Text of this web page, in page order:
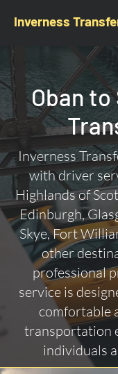
Inverness
Oban
Inverness
with driver
Highlands of
Edinburgh,
Skye, Fort
other
professional
service is
comfortable
transportation
individuals